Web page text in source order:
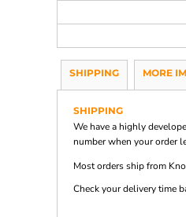
SHIPPING MORE
SHIPPING
We have a highly
number when your order
Most orders ship from
Check your delivery time